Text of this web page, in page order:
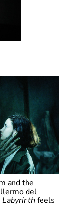
and the
del
Labyrinth feels